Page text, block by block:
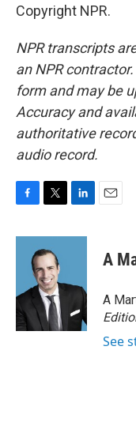
Copyright NPR.
NPR transcripts
an NPR
form and may be
Accuracy and
authoritative
audio record.
c
o
k
i
t
t
e
r
n
d
n
A
A
See